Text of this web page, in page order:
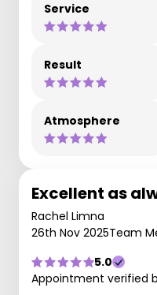
Service
Result
Atmosphere
Excellent as
Rachel Limna
26th Nov 2025Team
5.0
Appointment verified